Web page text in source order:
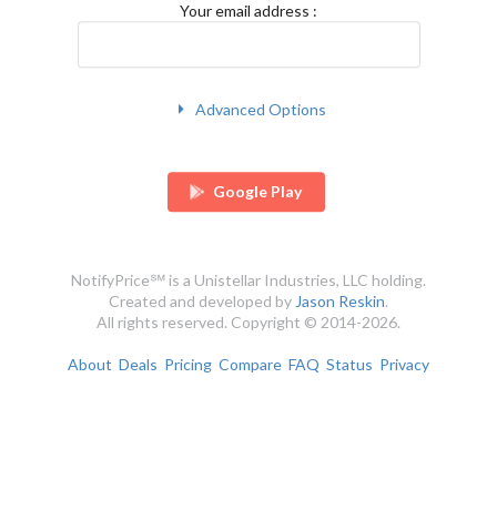
Your email address :
Advanced Options
Google Play
NotifyPrice℠ is a Unistellar Industries, LLC holding.
Created and developed byJason Reskin.
All rights reserved. Copyright © 2014-2026.
About Deals Pricing Compare FAQ Status Privacy